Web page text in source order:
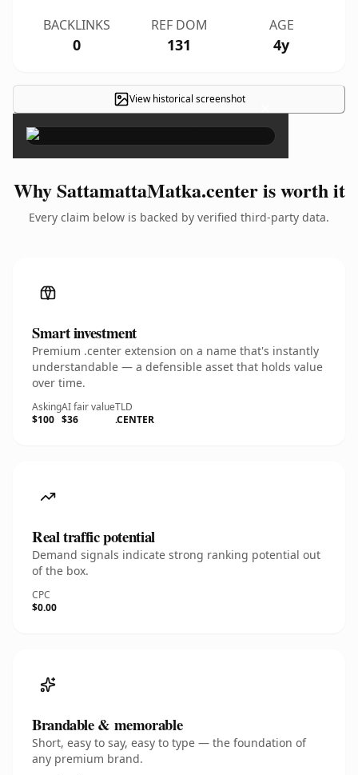
BACKLINKS
0
REF DOM
131
AGE
4y
View historical screenshot ×
Why SattamattaMatka.center is worth it
Every claim below is backed by verified third-party data.
Smart investment
Premium .center extension on a name that's instantly
understandable — a defensible asset that holds value
over time.
Asking
$100
AI fair value
$36
TLD
.CENTER
Real traffic potential
Demand signals indicate strong ranking potential out
of the box.
CPC
$0.00
Brandable & memorable
Short, easy to say, easy to type — the foundation of
any premium brand.